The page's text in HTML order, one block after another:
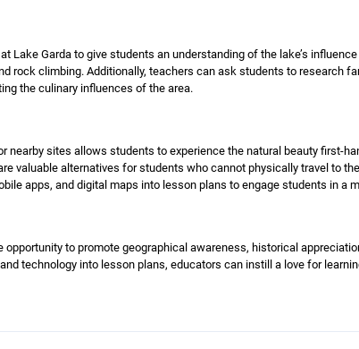
Lake Garda to give students an understanding of the lake’s
rock climbing. Additionally, teachers can ask students to research
the culinary influences of the area.
nearby sites allows students to experience the natural beauty first-
valuable alternatives for students who cannot physically travel to
apps, and digital maps into lesson plans to engage students in a
to promote geographical awareness, historical
technology into lesson plans, educators can instill a love for